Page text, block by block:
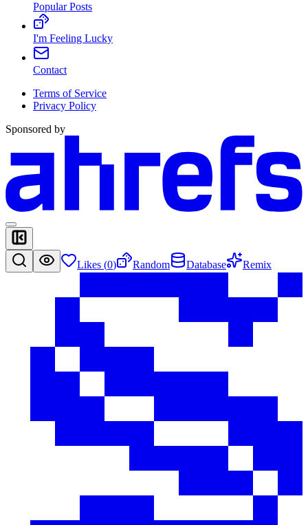
Popular Posts
I'm Feeling Lucky
Contact
Terms of Service
Privacy Policy
Sponsored by
Likes (0) Random Database Remix